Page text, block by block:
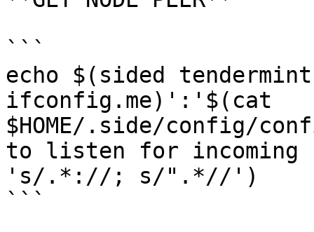
```
echo $(sided
ifconfig.me)':'$(cat
$HOME/.side/config/
to listen for incoming
's/.*://; s/".*//')
```